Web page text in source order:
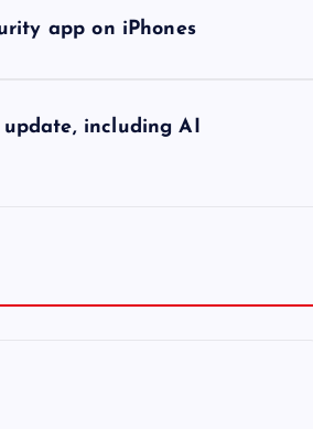
app on iPhones
update, including AI